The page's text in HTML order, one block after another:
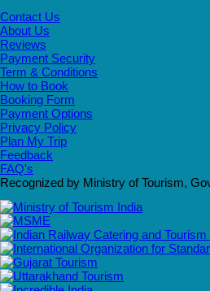
Contact Us
About Us
Reviews
Payment Security
Term & Conditions
How to Book
Booking Form
Payment Options
Privacy Policy
Plan My Trip
Feedback
FAQ's
Recognized by Ministry of Tourism,